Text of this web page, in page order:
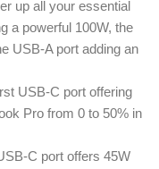
up all your essential
a powerful 100W, the
USB-A port adding an
USB-C port offering
Pro from 0 to 50% in
C port offers 45W